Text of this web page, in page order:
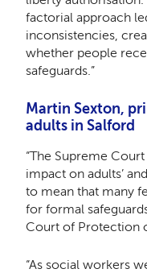
factorial approach
inconsistencies,
whether people
safeguards.”
Martin Sexton,
adults in Salford
“The Supreme
impact on adults’
to mean that many
for formal
Court of Protection
“As social workers